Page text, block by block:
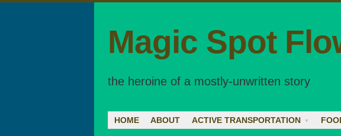
Magic Spot
the heroine of a mostly-unwritten story
Menu
SKIP TO CONTENT
HOME ABOUT ACTIVE TRANSPORTATION